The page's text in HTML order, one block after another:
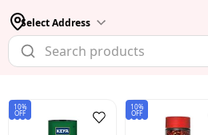
Select Address
10%
OFF
10%
OFF